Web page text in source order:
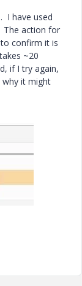
I have used
action for
confirm it is
~20
if I try again,
it might